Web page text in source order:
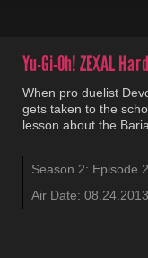
Yu-Gi-Oh! ZEXAL
When pro duelist
gets taken to the
lesson about the
Season 2: Episode
Air Date: 08.24.2013